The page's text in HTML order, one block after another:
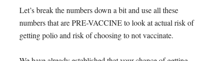
Let’s break the numbers down a bit and use all these
numbers that are PRE-VACCINE to look at actual risk of
getting polio and risk of choosing to not vaccinate.